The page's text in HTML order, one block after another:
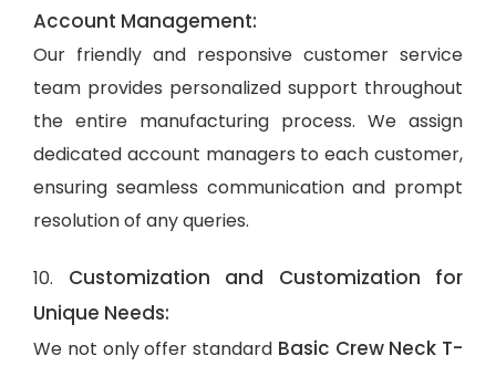
Account Management:
Our friendly and responsive customer service
team provides personalized support throughout
the entire manufacturing process. We assign
dedicated account managers to each customer,
ensuring seamless communication and prompt
resolution of any queries.
10. Customization and Customization for
Unique Needs:
We not only offer standard Basic Crew Neck T-